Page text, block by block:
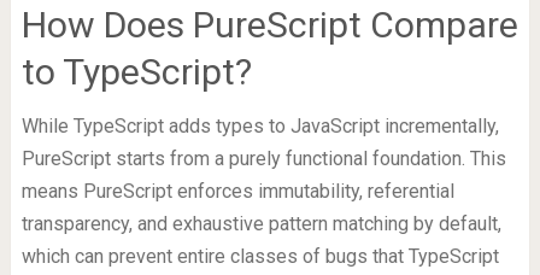
How Does PureScript Compare
to TypeScript?
While TypeScript adds types to JavaScript incrementally,
PureScript starts from a purely functional foundation. This
means PureScript enforces immutability, referential
transparency, and exhaustive pattern matching by default,
which can prevent entire classes of bugs that TypeScript